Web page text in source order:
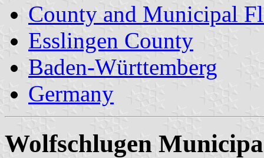
County and Municipal
Esslingen County
Baden-Württemberg
Germany
Wolfschlugen